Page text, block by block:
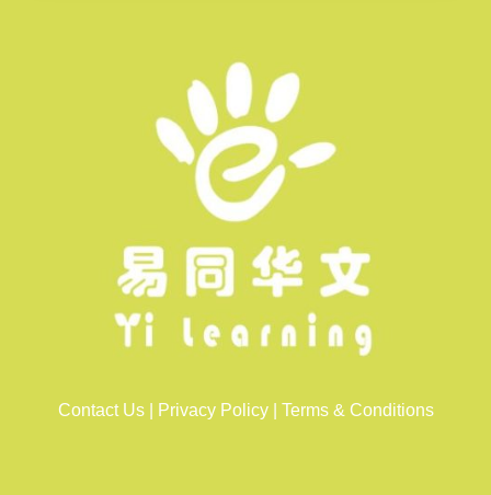
Contact Us| Privacy Policy| Terms & Conditions